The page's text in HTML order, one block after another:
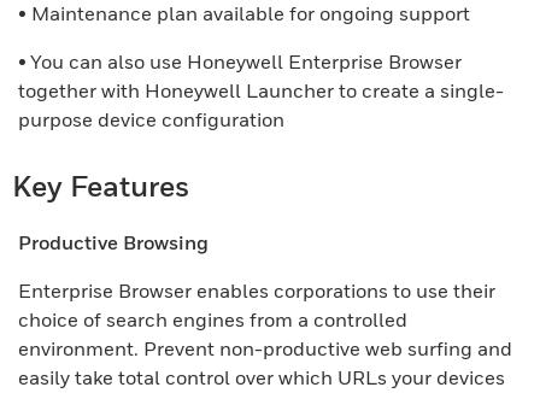
• Maintenance plan available for ongoing support
• You can also use Honeywell Enterprise Browser
together with Honeywell Launcher to create a single-
purpose device configuration
Key Features
Productive Browsing
Enterprise Browser enables corporations to use their
choice of search engines from a controlled
environment. Prevent non-productive web surfing and
easily take total control over which URLs your devices